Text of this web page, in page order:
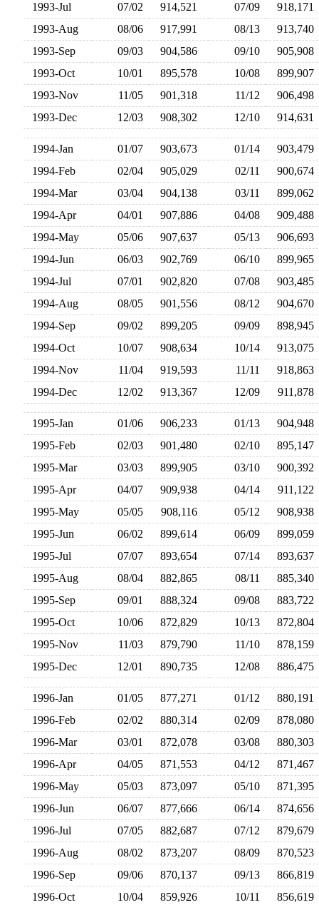
1993-Jul
07/02 914,521 07/09
1993-Aug
08/06 917,991 08/13
1993-Sep
09/03 904,586 09/10
1993-Oct
10/01 895,578 10/08
1993-Nov
11/05 901,318 11/12
1993-Dec
12/03 908,302 12/10
1994-Jan 01/07 903,673 01/14
1994-Feb
02/04 905,029 02/11
1994-Mar
03/04 904,138 03/11
1994-Apr
04/01 907,886 04/08
1994-May
05/06 907,637 05/13
1994-Jun
06/03 902,769 06/10
1994-Jul
07/01 902,820 07/08
1994-Aug
08/05 901,556 08/12
1994-Sep
09/02 899,205 09/09
1994-Oct
10/07 908,634 10/14
1994-Nov
11/04 919,593 11/11
1994-Dec
12/02 913,367 12/09
1995-Jan 01/06 906,233 01/13
1995-Feb
02/03 901,480 02/10
1995-Mar
03/03 899,905 03/10
1995-Apr
04/07 909,938 04/14
1995-May
05/05 908,116 05/12
1995-Jun
06/02 899,614 06/09
1995-Jul
07/07 893,654 07/14
1995-Aug
08/04 882,865 08/11
1995-Sep
09/01 888,324 09/08
1995-Oct
10/06 872,829 10/13
1995-Nov
11/03 879,790 11/10
1995-Dec
12/01 890,735 12/08
1996-Jan 01/05 877,271 01/12
1996-Feb
02/02 880,314 02/09
1996-Mar
03/01 872,078 03/08
1996-Apr
04/05 871,553 04/12
1996-May
05/03 873,097 05/10
1996-Jun
06/07 877,666 06/14
1996-Jul
07/05 882,687 07/12
1996-Aug
08/02 873,207 08/09
1996-Sep
09/06 870,137 09/13
1996-Oct
10/04 859,926 10/11